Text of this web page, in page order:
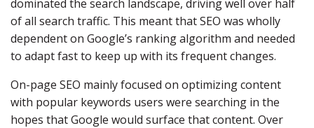
dominated the search landscape, driving well over half
of all search traffic. This meant that SEO was wholly
dependent on Google’s ranking algorithm and needed
to adapt fast to keep up with its frequent changes.
On-page SEO mainly focused on optimizing content
with popular keywords users were searching in the
hopes that Google would surface that content. Over